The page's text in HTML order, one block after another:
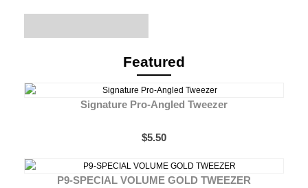
Featured
Signature Pro-Angled Tweezer
$5.50
P9-SPECIAL VOLUME GOLD TWEEZER